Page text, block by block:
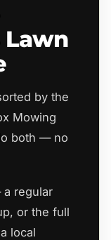
Lawn
by the
Mowing
both — no
regular
or the full
local